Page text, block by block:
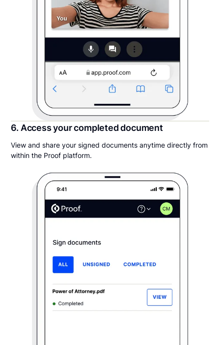
6. Access your completed document
View and share your signed documents anytime directly from
within the Proof platform.